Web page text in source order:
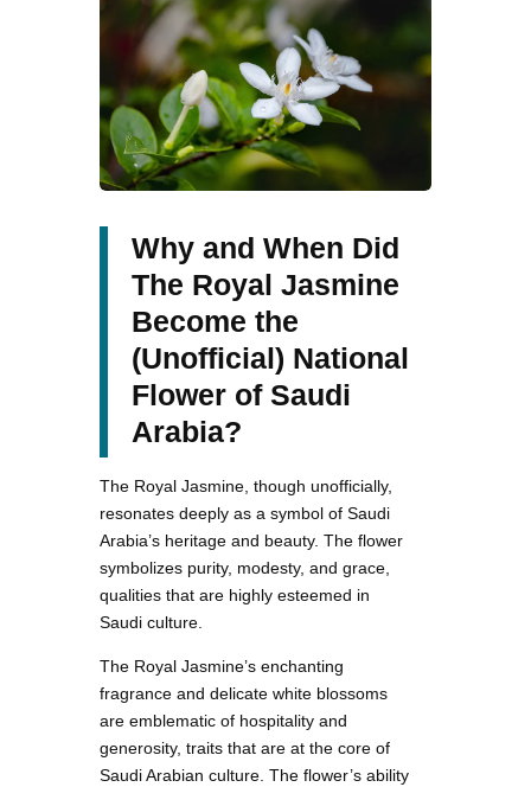
Why and When Did
The Royal Jasmine
Become the
(Unofficial) National
Flower of Saudi
Arabia?
The Royal Jasmine, though unofficially,
resonates deeply as a symbol of Saudi
Arabia’s heritage and beauty. The flower
symbolizes purity, modesty, and grace,
qualities that are highly esteemed in
Saudi culture.
The Royal Jasmine’s enchanting
fragrance and delicate white blossoms
are emblematic of hospitality and
generosity, traits that are at the core of
Saudi Arabian culture. The flower’s ability